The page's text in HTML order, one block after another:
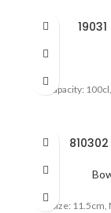
19031
Capacity:
Size: